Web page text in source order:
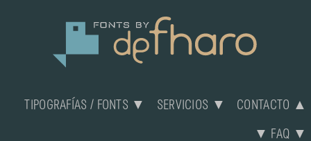
TIPOGRAFÍAS / FONTS ▼ SERVICIOS ▼ CONTACTO ▲
▼ FAQ ▼